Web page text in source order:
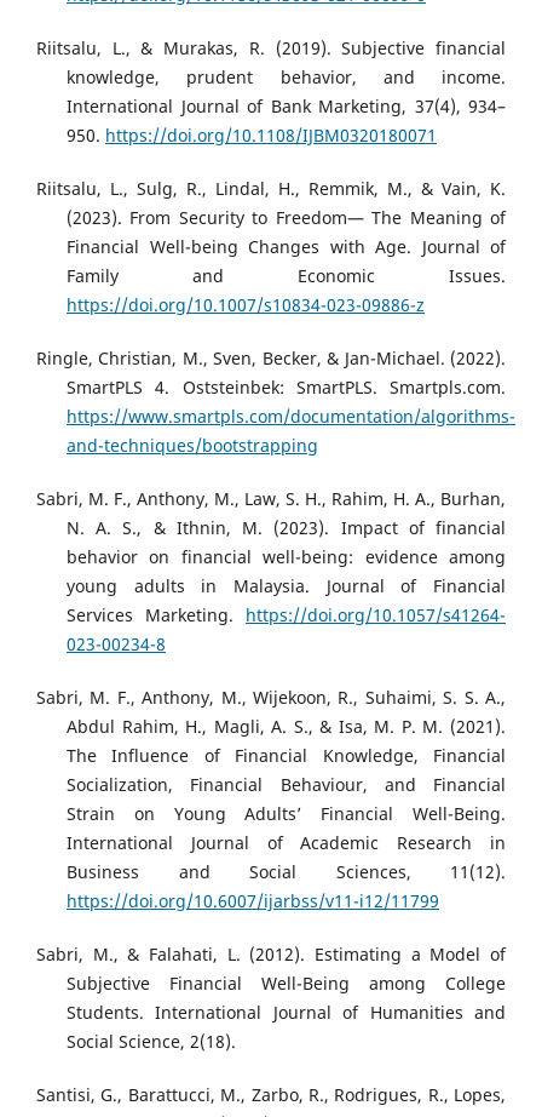
Riitsalu, L., & Murakas, R. (2019). Subjective financial
knowledge, prudent behavior, and income.
International Journal of Bank Marketing, 37(4), 934–
950. https://doi.org/10.1108/IJBM0320180071
Riitsalu, L., Sulg, R., Lindal, H., Remmik, M., & Vain, K.
(2023). From Security to Freedom— The Meaning of
Financial Well-being Changes with Age. Journal of
Family and Economic Issues.
https://doi.org/10.1007/s10834-023-09886-z
Ringle, Christian, M., Sven, Becker, & Jan-Michael. (2022).
SmartPLS 4. Oststeinbek: SmartPLS. Smartpls.com.
https://www.smartpls.com/documentation/algorithms-
and-techniques/bootstrapping
Sabri, M. F., Anthony, M., Law, S. H., Rahim, H. A., Burhan,
N. A. S., & Ithnin, M. (2023). Impact of financial
behavior on financial well-being: evidence among
young adults in Malaysia. Journal of Financial
Services Marketing. https://doi.org/10.1057/s41264-
023-00234-8
Sabri, M. F., Anthony, M., Wijekoon, R., Suhaimi, S. S. A.,
Abdul Rahim, H., Magli, A. S., & Isa, M. P. M. (2021).
The Influence of Financial Knowledge, Financial
Socialization, Financial Behaviour, and Financial
Strain on Young Adults’ Financial Well-Being.
International Journal of Academic Research in
Business and Social Sciences, 11(12).
https://doi.org/10.6007/ijarbss/v11-i12/11799
Sabri, M., & Falahati, L. (2012). Estimating a Model of
Subjective Financial Well-Being among College
Students. International Journal of Humanities and
Social Science, 2(18).
Santisi, G., Barattucci, M., Zarbo, R., Rodrigues, R., Lopes,